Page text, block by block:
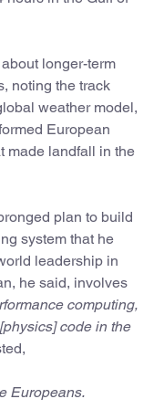
longer-term
noting the track
weather model,
European
made landfall in the
plan to build
system that he
leadership in
he said, involves
computing,
code in the
Europeans.